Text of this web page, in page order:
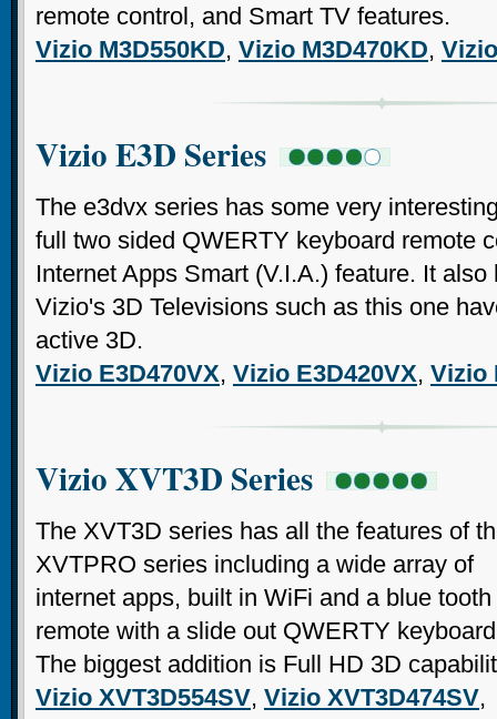
remote control, and Smart TV features.
Vizio M3D550KD, Vizio M3D470KD,
Vizio E3D Series
The e3dvx series has some very
full two sided QWERTY keyboard remote
Internet Apps Smart (V.I.A.) feature. It
Vizio's 3D Televisions such as this one
active 3D.
Vizio E3D470VX, Vizio E3D420VX, Vizio
Vizio XVT3D Series
The XVT3D series has all the features of
XVTPRO series including a wide array of
internet apps, built in WiFi and a blue tooth
remote with a slide out QWERTY
The biggest addition is Full HD 3D
Vizio XVT3D554SV, Vizio XVT3D474SV,